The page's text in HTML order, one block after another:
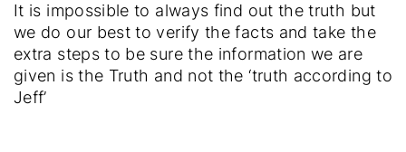
It is impossible to always find out the truth but
we do our best to verify the facts and take the
extra steps to be sure the information we are
given is the Truth and not the ‘truth according to
Jeff’